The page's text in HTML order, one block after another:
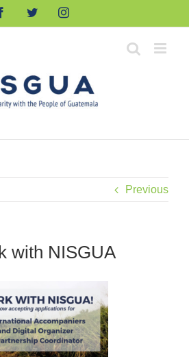
FacebookTwitterInstagram
Previous
with NISGUA